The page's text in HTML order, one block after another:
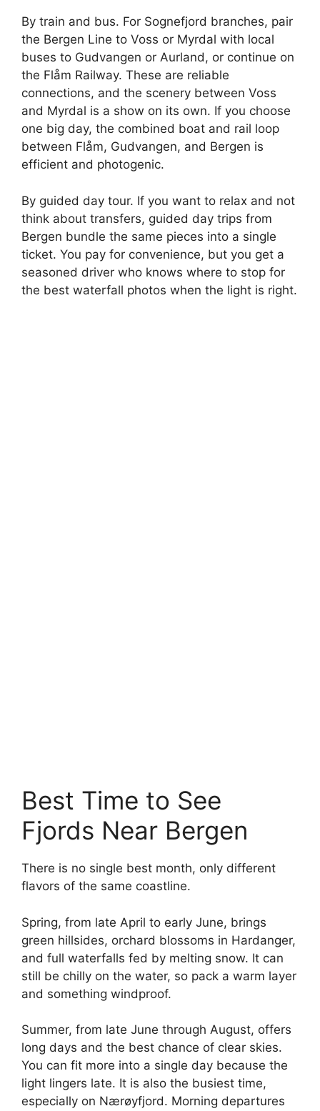
By train and bus. For Sognefjord branches, pair
the Bergen Line to Voss or Myrdal with local
buses to Gudvangen or Aurland, or continue on
the Flåm Railway. These are reliable
connections, and the scenery between Voss
and Myrdal is a show on its own. If you choose
one big day, the combined boat and rail loop
between Flåm, Gudvangen, and Bergen is
efficient and photogenic.
By guided day tour. If you want to relax and not
think about transfers, guided day trips from
Bergen bundle the same pieces into a single
ticket. You pay for convenience, but you get a
seasoned driver who knows where to stop for
the best waterfall photos when the light is right.
Best Time to See
Fjords Near Bergen
There is no single best month, only different
flavors of the same coastline.
Spring, from late April to early June, brings
green hillsides, orchard blossoms in Hardanger,
and full waterfalls fed by melting snow. It can
still be chilly on the water, so pack a warm layer
and something windproof.
Summer, from late June through August, offers
long days and the best chance of clear skies.
You can fit more into a single day because the
light lingers late. It is also the busiest time,
especially on Nærøyfjord. Morning departures